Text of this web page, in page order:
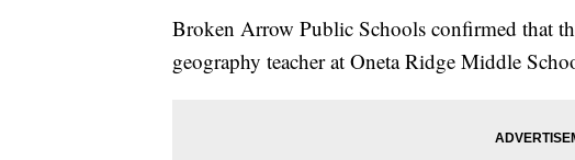
Broken Arrow Public Schools confirmed that
geography teacher at Oneta Ridge Middle